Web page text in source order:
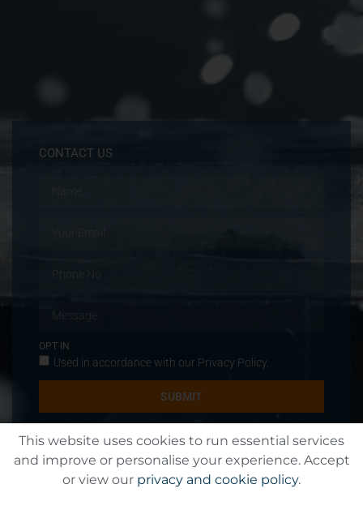
CONTACT US
OPT IN
Used in accordance with our Privacy Policy
SUBMIT
© All rights reserved T&T Jeftha Engineering
This website uses cookies to run essential services
and improve or personalise your experience. Accept
or view our privacy and cookie policy.